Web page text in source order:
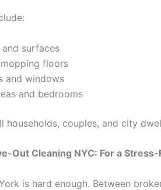
surfaces
floors
and windows
and bedrooms
households, couples, and city
Out Cleaning NYC: For a
is hard enough. Between